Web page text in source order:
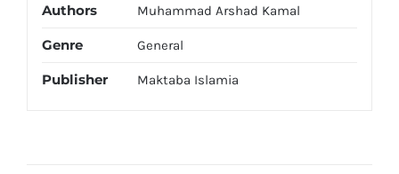
Authors Muhammad Arshad Kamal
Genre General
Publisher Maktaba Islamia